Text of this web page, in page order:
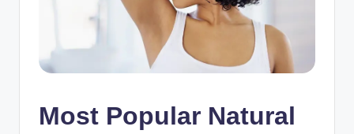
u
Most Popular Natural